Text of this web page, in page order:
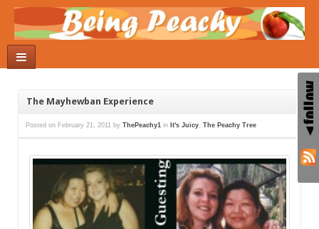
The Mayhewban Experience
Posted on February 21, 2011 by ThePeachy1 in It's Juicy The Peachy Tree